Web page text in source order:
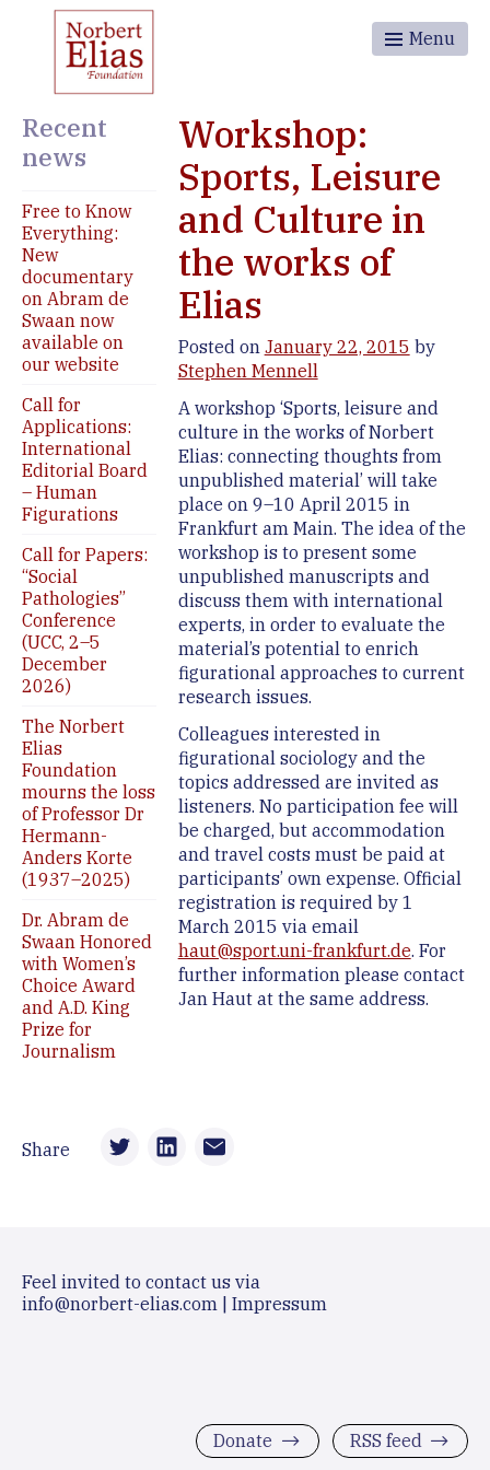
Menu
Recent
news
Free to Know
Everything:
New
documentary
on Abram de
Swaan now
available on
our website
Call for
Applications:
International
Editorial Board
– Human
Figurations
Call for Papers:
“Social
Pathologies”
Conference
(UCC, 2–5
December
2026)
The Norbert
Elias
Foundation
mourns the loss
of Professor Dr
Hermann-
Anders Korte
(1937–2025)
Dr. Abram de
Swaan Honored
with Women’s
Choice Award
and A.D. King
Prize for
Journalism
Workshop:
Sports, Leisure
and Culture in
the works of
Elias
Posted on January 22, 2015 by
Stephen Mennell
A workshop ‘Sports, leisure and
culture in the works of Norbert
Elias: connecting thoughts from
unpublished material’ will take
place on 9–10 April 2015 in
Frankfurt am Main. The idea of the
workshop is to present some
unpublished manuscripts and
discuss them with international
experts, in order to evaluate the
material’s potential to enrich
figurational approaches to current
research issues.
Colleagues interested in
figurational sociology and the
topics addressed are invited as
listeners. No participation fee will
be charged, but accommodation
and travel costs must be paid at
participants’ own expense. Official
registration is required by 1
March 2015 via email
haut@sport.uni-frankfurt.de. For
further information please contact
Jan Haut at the same address.
Share
Feel invited to contact us via
info@norbert-elias.com
Impressum
Donate RSS feed